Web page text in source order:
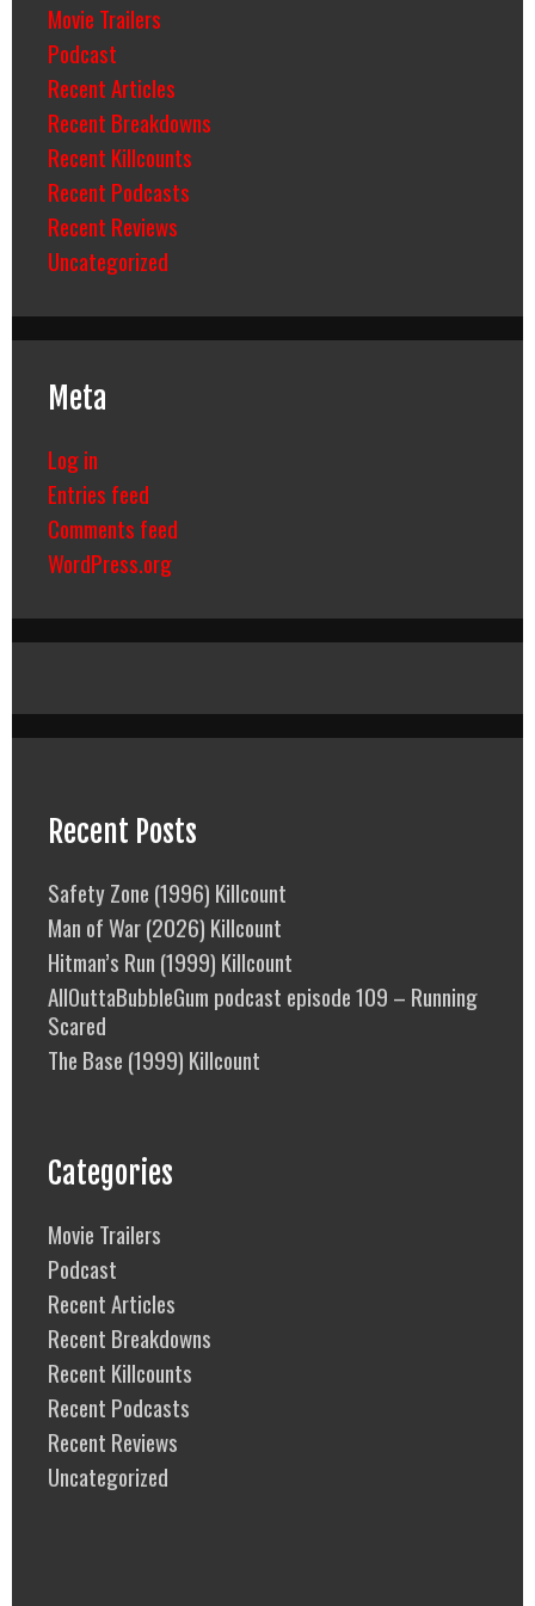
Movie Trailers
Podcast
Recent Articles
Recent Breakdowns
Recent Killcounts
Recent Podcasts
Recent Reviews
Uncategorized
Meta
Log in
Entries feed
Comments feed
WordPress.org
Recent Posts
Safety Zone (1996) Killcount
Man of War (2026) Killcount
Hitman’s Run (1999) Killcount
AllOuttaBubbleGum podcast episode 109 – Running
Scared
The Base (1999) Killcount
Categories
Movie Trailers
Podcast
Recent Articles
Recent Breakdowns
Recent Killcounts
Recent Podcasts
Recent Reviews
Uncategorized